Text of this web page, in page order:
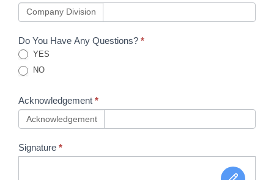
Company Division
Do You Have Any Questions? *
YES
NO
Acknowledgement *
Acknowledgement
Signature *